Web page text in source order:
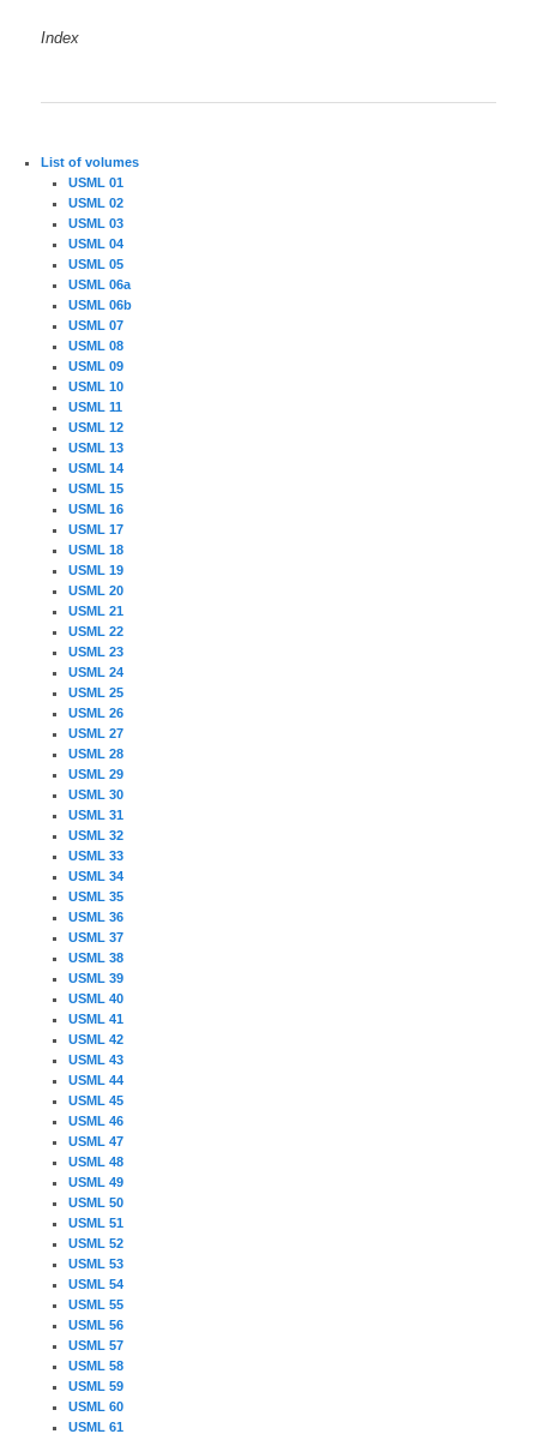
Index
List of volumes
USML 01
USML 02
USML 03
USML 04
USML 05
USML 06a
USML 06b
USML 07
USML 08
USML 09
USML 10
USML 11
USML 12
USML 13
USML 14
USML 15
USML 16
USML 17
USML 18
USML 19
USML 20
USML 21
USML 22
USML 23
USML 24
USML 25
USML 26
USML 27
USML 28
USML 29
USML 30
USML 31
USML 32
USML 33
USML 34
USML 35
USML 36
USML 37
USML 38
USML 39
USML 40
USML 41
USML 42
USML 43
USML 44
USML 45
USML 46
USML 47
USML 48
USML 49
USML 50
USML 51
USML 52
USML 53
USML 54
USML 55
USML 56
USML 57
USML 58
USML 59
USML 60
USML 61